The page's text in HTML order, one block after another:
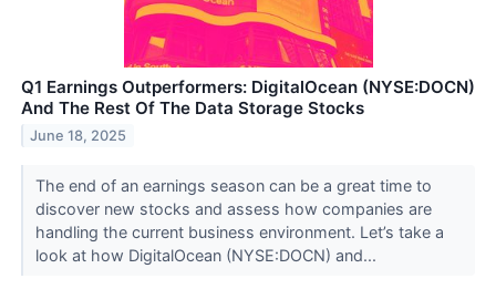
Q1 Earnings Outperformers: DigitalOcean (NYSE:DOCN)
And The Rest Of The Data Storage Stocks
June 18, 2025
The end of an earnings season can be a great time to
discover new stocks and assess how companies are
handling the current business environment. Let’s take a
look at how DigitalOcean (NYSE:DOCN) and...